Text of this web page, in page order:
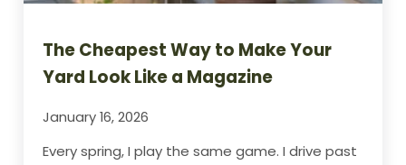
The Cheapest Way to Make Your
Yard Look Like a Magazine
January 16, 2026
Every spring, I play the same game. I drive past